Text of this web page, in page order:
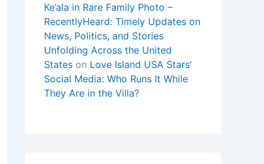
Ke’ala in Rare Family Photo –
RecentlyHeard: Timely Updates on
News, Politics, and Stories
Unfolding Across the United
States on Love Island USA Stars’
Social Media: Who Runs It While
They Are in the Villa?